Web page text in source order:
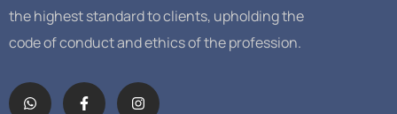
the highest standard to clients, upholding the
code of conduct and ethics of the profession.